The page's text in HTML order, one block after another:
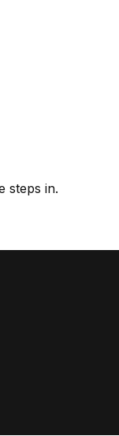
steps in.